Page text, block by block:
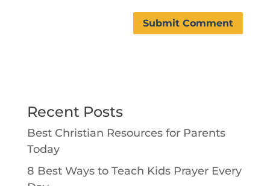
Recent Posts
Best Christian Resources for Parents
Today
8 Best Ways to Teach Kids Prayer Every